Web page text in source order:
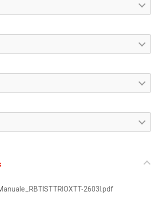
2603I.pdf